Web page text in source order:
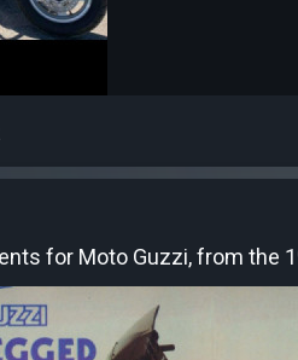
for Moto Guzzi, from the